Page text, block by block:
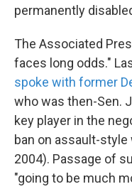
permanently
The Associated
faces long odds."
spoke with former
who was then-Sen.
key player in the
ban on assault-
2004). Passage of
"going to be much